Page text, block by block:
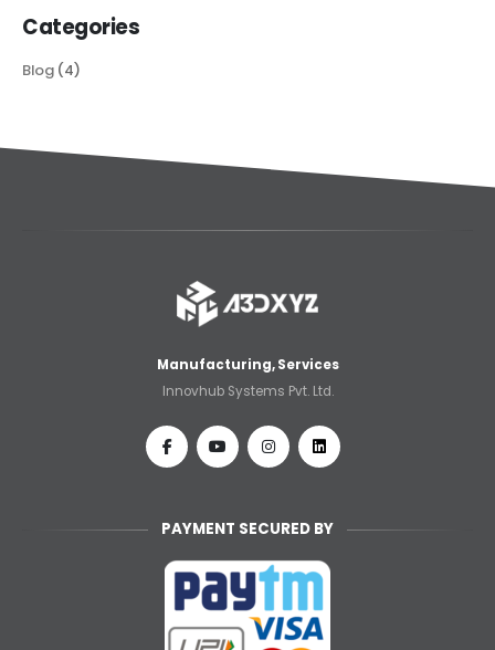
Categories
Blog(4)
Manufacturing, Services
Innovhub Systems Pvt. Ltd.
PAYMENT SECURED BY